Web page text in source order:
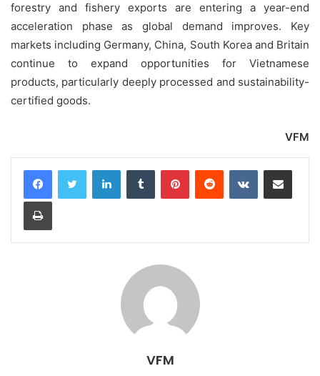
forestry and fishery exports are entering a year-end
acceleration phase as global demand improves. Key
markets including Germany, China, South Korea and Britain
continue to expand opportunities for Vietnamese
products, particularly deeply processed and sustainability-
certified goods.
VFM
LinkedInTumblr PinterestReddit VKontakteShare via Email
Print
VFM